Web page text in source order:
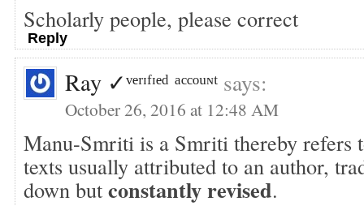
Scholarly people, please correct
Reply
Ray ✓ᵛᵉʳᶦᶠᶦᵉᵈ ᵃᶜᶜᵒᵘᶰᵗ says:
October 26, 2016 at 12:48 AM
Manu-Smriti is a Smriti thereby refers
texts usually attributed to an author,
down but constantly revised.